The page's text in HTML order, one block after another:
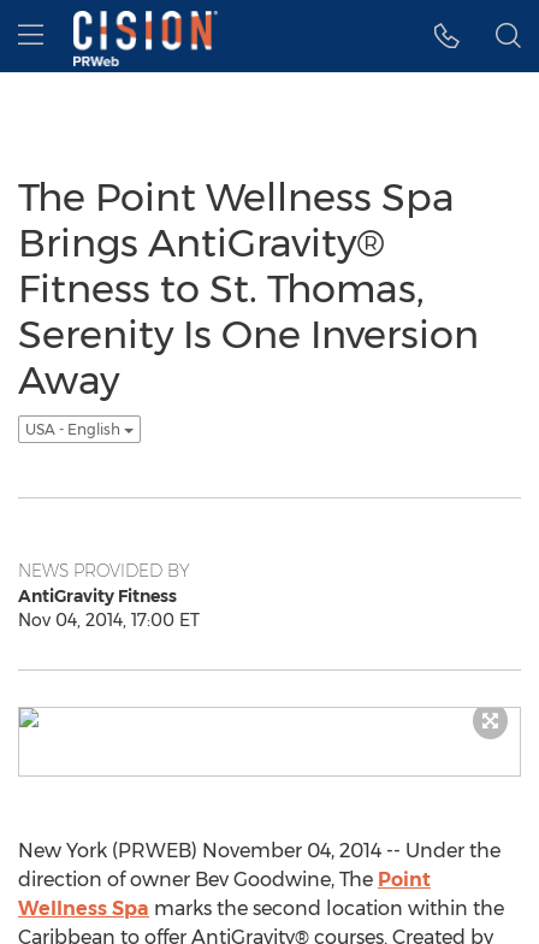
Accessibility Statement
Skip Navigation
Hamburger menu
The Point Wellness Spa
Brings AntiGravity®
Fitness to St. Thomas,
Serenity Is One Inversion
Away
USA - English
NEWS PROVIDED BY
AntiGravity Fitness
Nov 04, 2014, 17:00 ET
New York (PRWEB) November 04, 2014 -- Under the
direction of owner Bev Goodwine, The Point
Wellness Spa marks the second location within the
Caribbean to offer AntiGravity® courses. Created by